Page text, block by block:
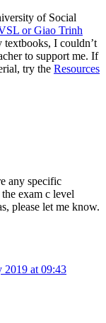
of Social
or Giao Trinh
textbooks, I couldn’t
to support me. If
try the Resources
any specific
exam c level
please let me know.
2019 at 09:43